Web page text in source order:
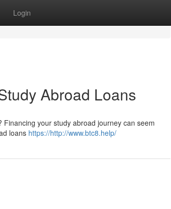
Login
Abroad Loans
your study abroad journey can seem
loans https://http://www.btc8.help/